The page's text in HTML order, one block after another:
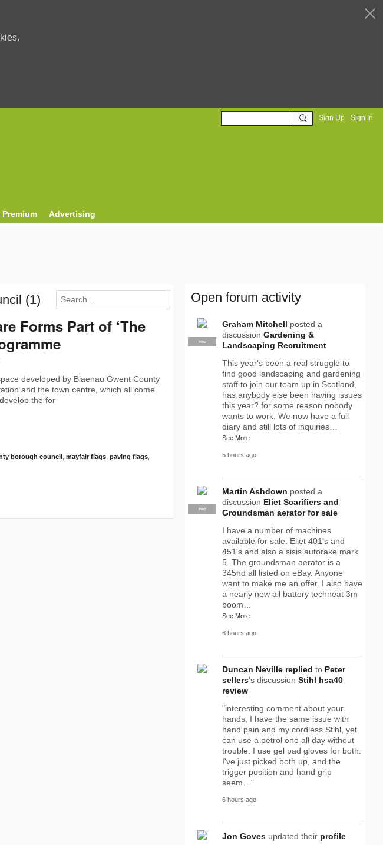
Sign Up Sign In
Premium Advertising
(1)
Forms Part of ‘The
developed by Blaenau Gwent County
and the town centre, which all come
the for
borough council mayfair flags paving flags
Open forum activity
PRO
Graham Mitchell posted a
discussion Gardening &
Landscaping Recruitment
This year's been a real struggle to
find good landscaping and gardening
staff to join our team up in Scotland,
has anybody else been having issues
this year? for some reason nobody
wants to work. We now have a full
diary and still lots of inquiries…
See More
5 hours ago
PRO
Martin Ashdown posted a
discussion Eliet Scarifiers and
Groundsman aerator for sale
I have a number of machines
available for sale. Eliet 401's and
451's and also a sisis autorake mark
5. The groundsman aerator is a
345hd all listed on eBay. Anyone
want to make me an offer. I also have
a nearly new all battery techneat 3m
boom…
See More
6 hours ago
Duncan Neville replied to Peter
sellers's discussion Stihl hsa40
review
"interesting comment about your
hands, I have the same issue with
hand pain and my cordless Stihl, yet
can use a petrol one all day without
trouble. I use gel pad gloves for both.
I've just picked both up, and the
trigger position and hand grip
seem…"
6 hours ago
Jon Goves updated their profile